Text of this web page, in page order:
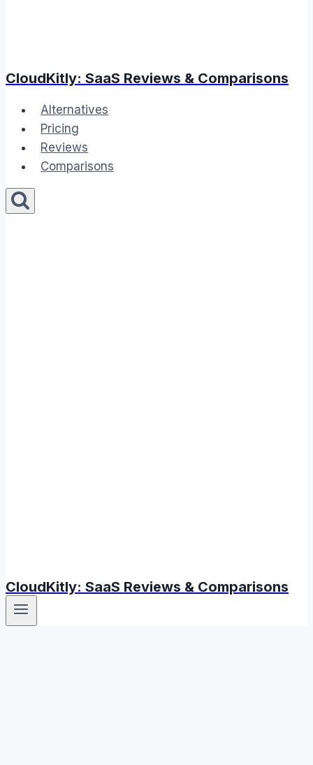
CloudKitly: SaaS Reviews & Comparisons
Alternatives
Pricing
Reviews
Comparisons
CloudKitly: SaaS Reviews & Comparisons